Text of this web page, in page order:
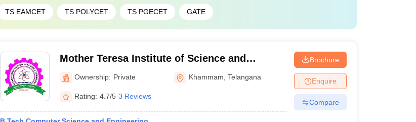
TS EAMCET TS POLYCET TS PGECET GATE
Mother Teresa Institute of Science and
Technology, Khammam
Ownership: Private Khammam ,Telangana
Rating: 4.7/5 3 Reviews
Brochure
Enquire
Compare